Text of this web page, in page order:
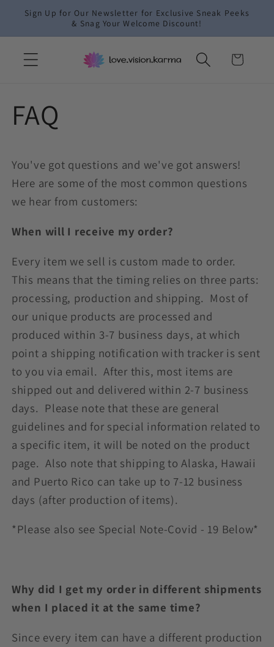
Skip to
Sign Up for Our Newsletter for Exclusive Sneak Peeks
& Snag Your Welcome Discount!
Cart
FAQ
You've got questions and we've got answers!
Here are some of the most common questions
we hear from customers:
When will I receive my order?
Every item we sell is custom made to order.
This means that the timing relies on three parts:
processing, production and shipping. Most of
our unique products are processed and
produced within 3-7 business days, at which
point a shipping notification with tracker is sent
to you via email. After this, most items are
shipped out and delivered within 2-7 business
days. Please note that these are general
guidelines and for special information related to
a specific item, it will be noted on the product
page. Also note that shipping to Alaska, Hawaii
and Puerto Rico can take up to 7-12 business
days (after production of items).
*Please also see Special Note-Covid - 19 Below*
Why did I get my order in different shipments
when I placed it at the same time?
Since every item can have a different production